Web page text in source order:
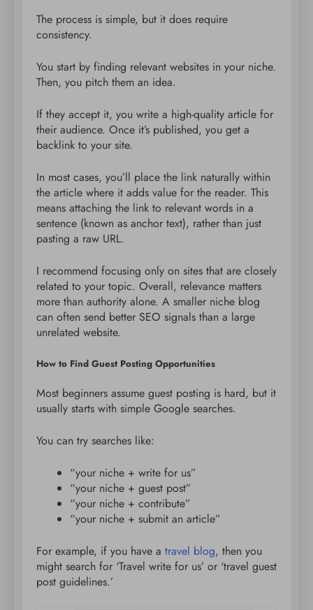
The process is simple, but it does require
consistency.
You start by finding relevant websites in your niche.
Then, you pitch them an idea.
If they accept it, you write a high-quality article for
their audience. Once it’s published, you get a
backlink to your site.
In most cases, you’ll place the link naturally within
the article where it adds value for the reader. This
means attaching the link to relevant words in a
sentence (known as anchor text), rather than just
pasting a raw URL.
I recommend focusing only on sites that are closely
related to your topic. Overall, relevance matters
more than authority alone. A smaller niche blog
can often send better SEO signals than a large
unrelated website.
How to Find Guest Posting Opportunities
Most beginners assume guest posting is hard, but it
usually starts with simple Google searches.
You can try searches like:
“your niche + write for us”
“your niche + guest post”
“your niche + contribute”
“your niche + submit an article”
For example, if you have a travel blog, then you
might search for ‘Travel write for us’ or ‘travel guest
post guidelines.’